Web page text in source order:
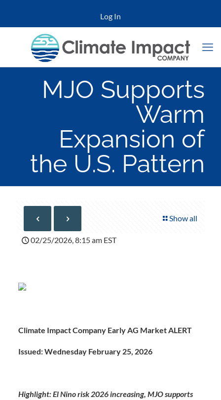
Log In
MJO Supports
Warm
Expansion of
the U.S. Pattern
Show all
02/25/2026, 8:15 am EST
Climate Impact Company Early AG Market ALERT
Issued: Wednesday February 25, 2026
Highlight:El Nino risk 2026 increasing, MJO supports